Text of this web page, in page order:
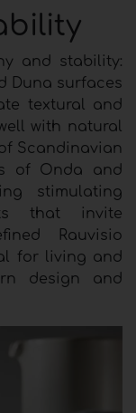
and stability:
Duna surfaces
textural and
with natural
Scandinavian
of Onda and
stimulating
that invite
Rauvisio
for living and
design and